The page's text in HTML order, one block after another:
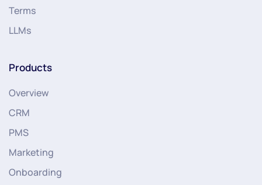
Terms
LLMs
Products
Overview
CRM
PMS
Marketing
Onboarding